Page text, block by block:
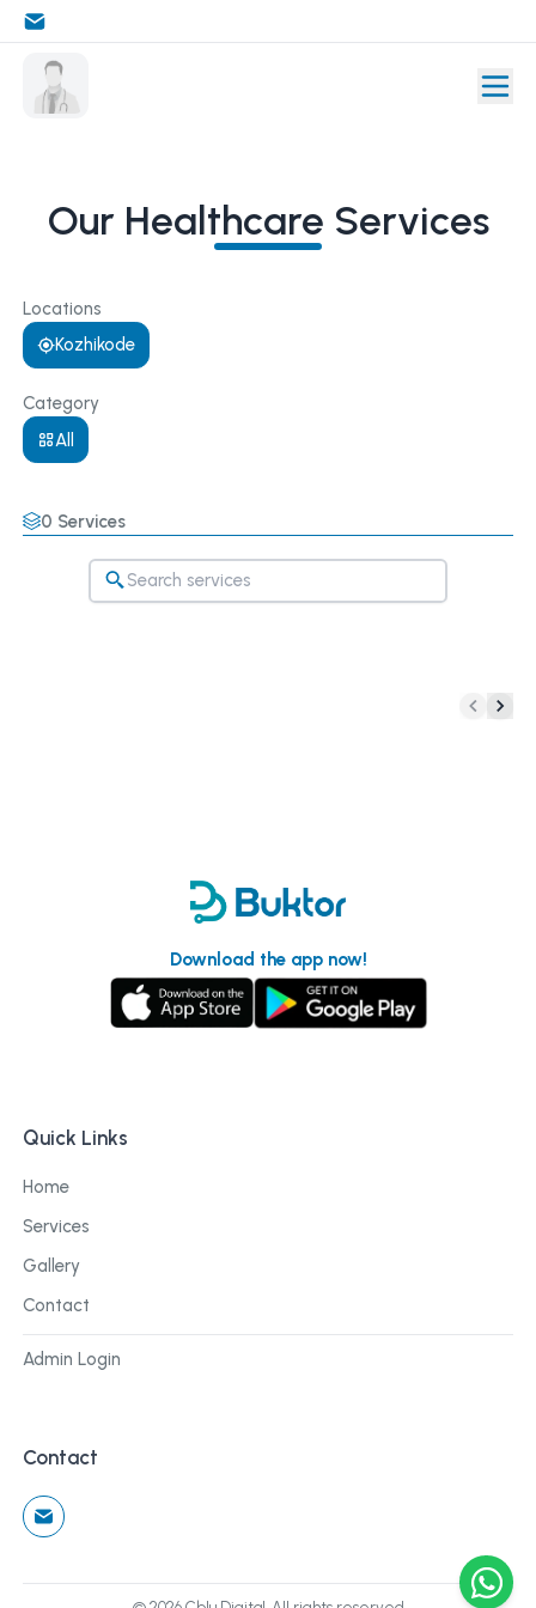
Our Healthcare Services
Locations
Kozhikode
Category
All
0 Services
Download the app now!
Quick Links
Home
Services
Gallery
Contact
Admin Login
Contact